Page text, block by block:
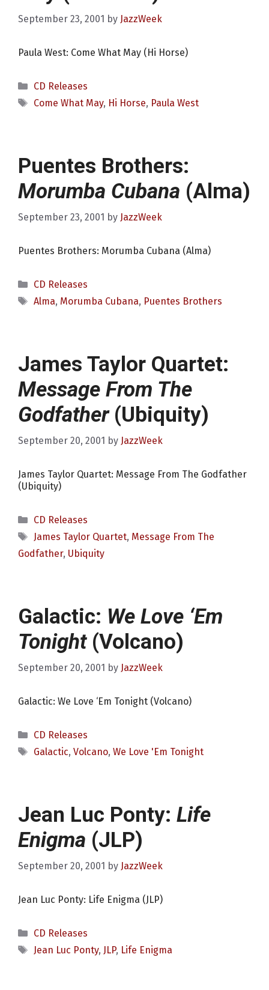
September 23, 2001 by JazzWeek
Paula West: Come What May (Hi Horse)
Categories
CD Releases
Tags
Come What May, Hi Horse, Paula West
Puentes Brothers:
Morumba Cubana (Alma)
September 23, 2001 by JazzWeek
Puentes Brothers: Morumba Cubana (Alma)
Categories
CD Releases
Tags
Alma, Morumba Cubana, Puentes Brothers
James Taylor Quartet:
Message From The
Godfather(Ubiquity)
September 20, 2001 by JazzWeek
James Taylor Quartet: Message From The Godfather
(Ubiquity)
Categories
CD Releases
Tags
James Taylor Quartet, Message From The
Godfather, Ubiquity
Galactic: We Love ‘Em
Tonight(Volcano)
September 20, 2001 by JazzWeek
Galactic: We Love ‘Em Tonight (Volcano)
Categories
CD Releases
Tags
Galactic, Volcano, We Love 'Em Tonight
Jean Luc Ponty: Life
Enigma (JLP)
September 20, 2001 by JazzWeek
Jean Luc Ponty: Life Enigma (JLP)
Categories
CD Releases
Tags
Jean Luc Ponty, JLP, Life Enigma